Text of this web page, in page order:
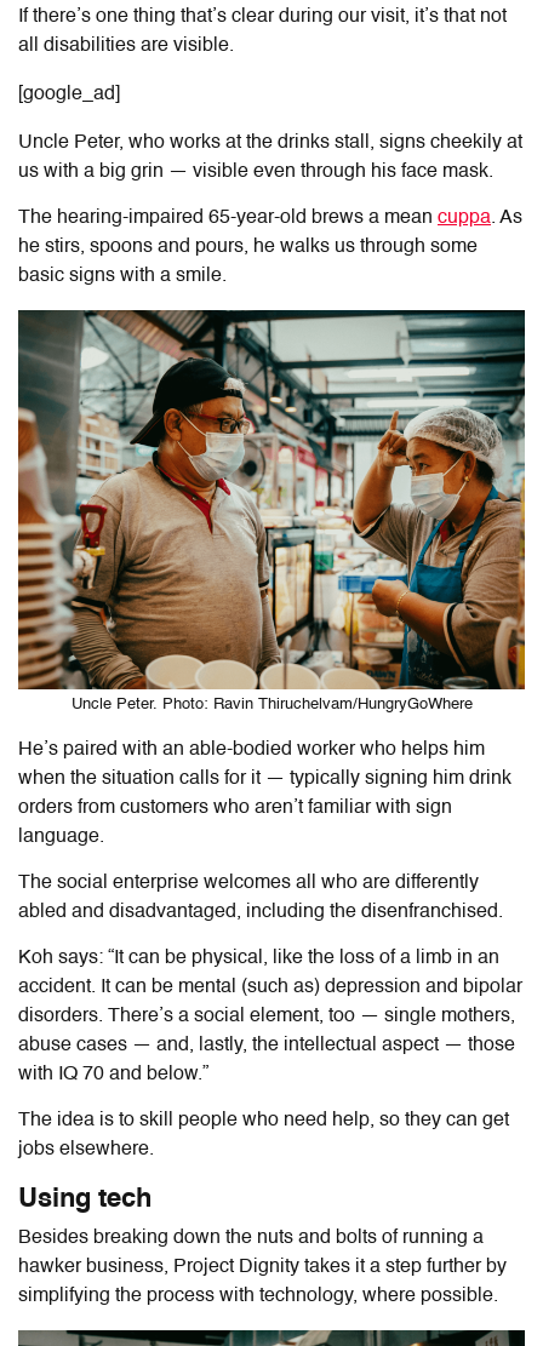
If there’s one thing that’s clear during our visit, it’s that not
all disabilities are visible.
[google_ad]
Uncle Peter, who works at the drinks stall, signs cheekily at
us with a big grin — visible even through his face mask.
The hearing-impaired 65-year-old brews a mean cuppa. As
he stirs, spoons and pours, he walks us through some
basic signs with a smile.
Uncle Peter. Photo: Ravin Thiruchelvam/HungryGoWhere
He’s paired with an able-bodied worker who helps him
when the situation calls for it — typically signing him drink
orders from customers who aren’t familiar with sign
language.
The social enterprise welcomes all who are differently
abled and disadvantaged, including the disenfranchised.
Koh says: “It can be physical, like the loss of a limb in an
accident. It can be mental (such as) depression and bipolar
disorders. There’s a social element, too — single mothers,
abuse cases — and, lastly, the intellectual aspect — those
with IQ 70 and below.”
The idea is to skill people who need help, so they can get
jobs elsewhere.
Using tech
Besides breaking down the nuts and bolts of running a
hawker business, Project Dignity takes it a step further by
simplifying the process with technology, where possible.